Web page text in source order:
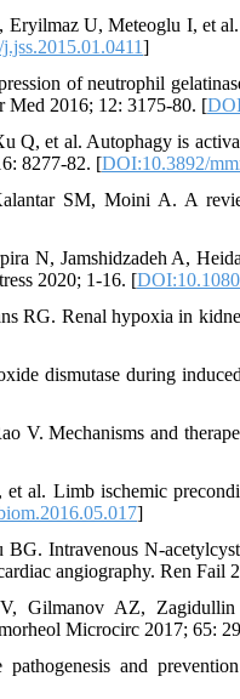
U, Meteoglu I, et
]
of neutrophil
Med 2016; 12: 3175-80. [
et al. Autophagy is
8277-82. [DOI:10.3892/
SM, Moini A. A
N, Jamshidzadeh A,
2020; 1-16. [
Renal hypoxia in
dismutase during
V. Mechanisms and
Limb ischemic
]
Intravenous N-
angiography. Ren Fail
Gilmanov AZ,
Microcirc 2017; 65:
and